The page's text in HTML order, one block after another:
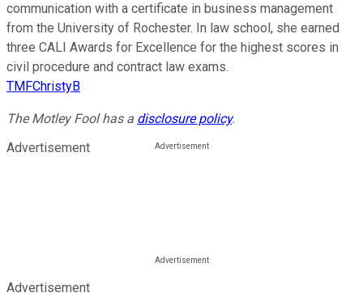
communication with a certificate in business management
from the University of Rochester. In law school, she earned
three CALI Awards for Excellence for the highest scores in
civil procedure and contract law exams.
TMFChristyB
The Motley Fool has a disclosure policy.
Advertisement
Advertisement